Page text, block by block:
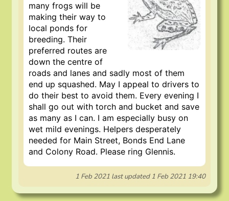
many frogs will be
making their way to
local ponds for
breeding. Their
preferred routes are
down the centre of
roads and lanes and sadly most of them
end up squashed. May I appeal to drivers to
do their best to avoid them. Every evening I
shall go out with torch and bucket and save
as many as I can. I am especially busy on
wet mild evenings. Helpers desperately
needed for Main Street, Bonds End Lane
and Colony Road. Please ring Glennis.
1 Feb 2021 last updated1 Feb 2021 19:40